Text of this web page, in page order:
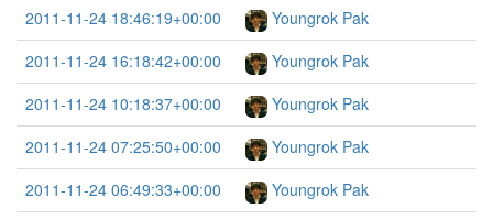
2011-11-24 18:46:19+00:00
Youngrok Pak
2011-11-24 16:18:42+00:00
Youngrok Pak
2011-11-24 10:18:37+00:00
Youngrok Pak
2011-11-24 07:25:50+00:00
Youngrok Pak
2011-11-24 06:49:33+00:00
Youngrok Pak